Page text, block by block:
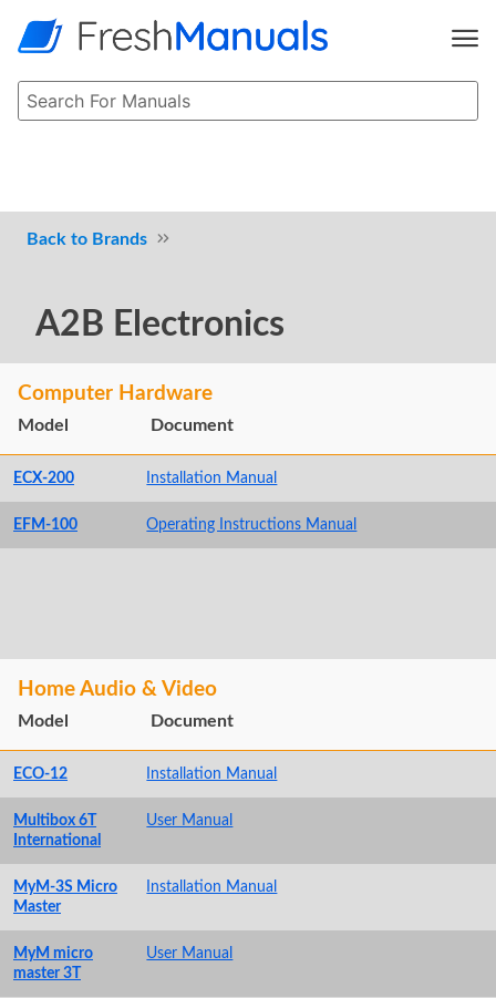
Brands
A2B Electronics
Computer Hardware
Model Document
ECX-200 Installation Manual
EFM-100 Operating Instructions Manual
Home Audio & Video
Model Document
ECO-12 Installation Manual
Multibox 6T
International
User Manual
MyM-3S Micro
Master
Installation Manual
MyM micro
master 3T
User Manual